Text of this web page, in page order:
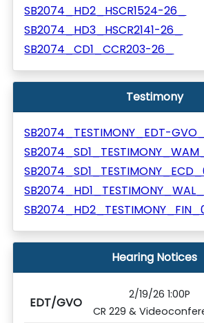
SB2074_HD2_HSCR1524-26_
SB2074_HD3_HSCR2141-26_
SB2074_CD1_CCR203-26_
Testimony
SB2074_TESTIMONY_EDT-
Hearing Notices
EDT/GVO
2/19/26 1:00P
CR 229 &